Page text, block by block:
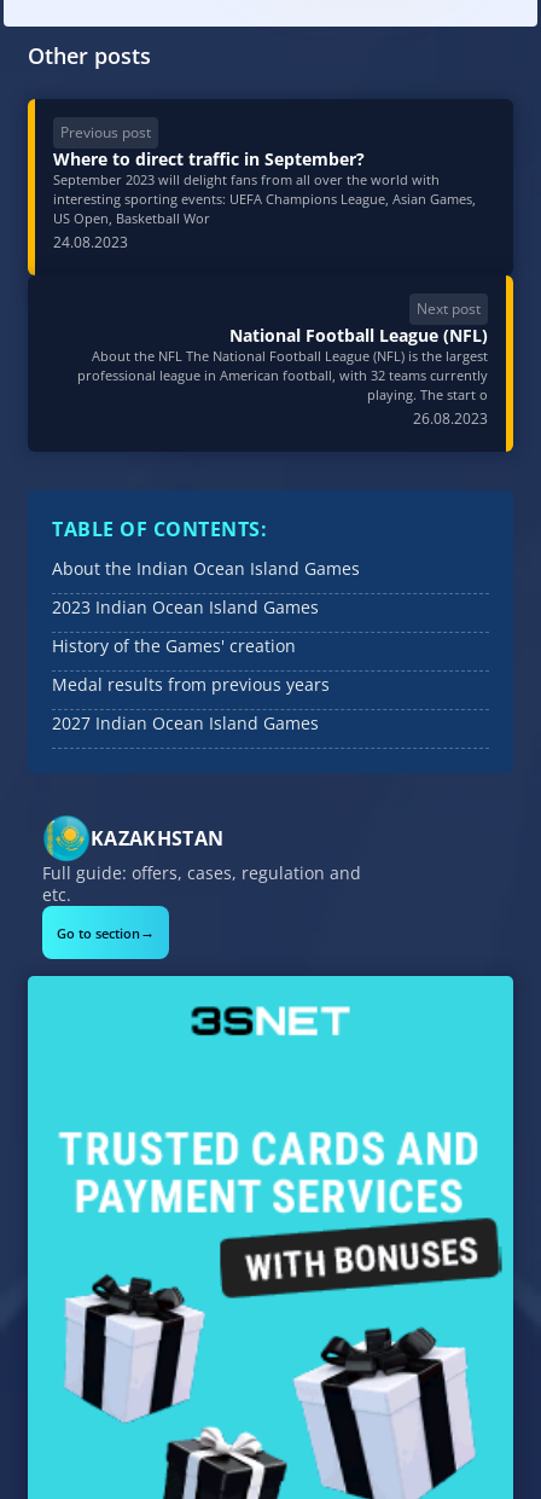
Other posts
Previous post
Where to direct traffic in September?
September 2023 will delight fans from all over the world with
interesting sporting events: UEFA Champions League, Asian Games,
US Open, Basketball Wor
24.08.2023
Next post
National Football League (NFL)
About the NFL The National Football League (NFL) is the largest
professional league in American football, with 32 teams currently
playing. The start o
26.08.2023
TABLE OF CONTENTS:
About the Indian Ocean Island Games
2023 Indian Ocean Island Games
History of the Games' creation
Medal results from previous years
2027 Indian Ocean Island Games
KAZAKHSTAN
Full guide: offers, cases, regulation and
etc.
Go to section→